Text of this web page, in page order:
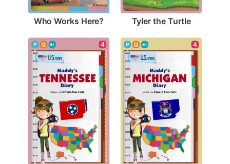
Who Works Here? Tyler the Turtle
4 4